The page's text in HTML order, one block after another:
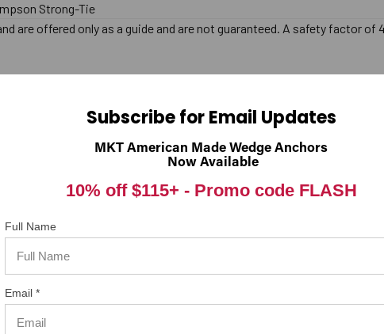
Strong-Tie
are offered only as a guide and are not guaranteed. A safety factor of
Plated. This anchor is designed for use in Concrete only, and
base material (Concrete only). The hole should be drilled with
Subscribe for Email Updates
MKT American Made Wedge Anchors
Now Available
10% off $115+ -Promo code FLASH
Full Name
Email *